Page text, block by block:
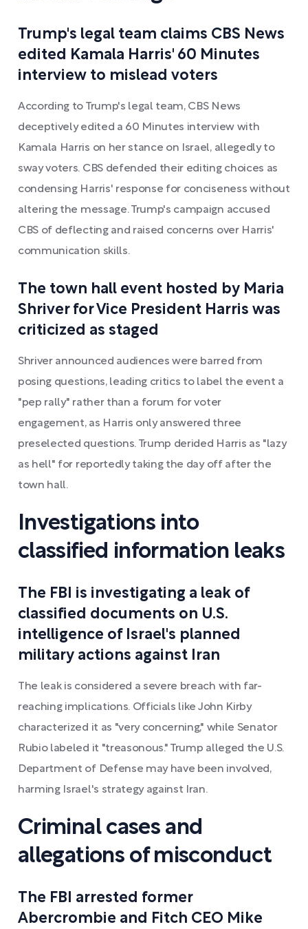
Trump's legal team claims CBS News
edited Kamala Harris' 60 Minutes
interview to mislead voters
According to Trump's legal team, CBS News
deceptively edited a 60 Minutes interview with
Kamala Harris on her stance on Israel, allegedly to
sway voters. CBS defended their editing choices as
condensing Harris' response for conciseness without
altering the message. Trump's campaign accused
CBS of deflecting and raised concerns over Harris'
communication skills.
The town hall event hosted by Maria
Shriver for Vice President Harris was
criticized as staged
Shriver announced audiences were barred from
posing questions, leading critics to label the event a
"pep rally" rather than a forum for voter
engagement, as Harris only answered three
preselected questions. Trump derided Harris as "lazy
as hell" for reportedly taking the day off after the
town hall.
Investigations into
classified information leaks
The FBI is investigating a leak of
classified documents on U.S.
intelligence of Israel's planned
military actions against Iran
The leak is considered a severe breach with far-
reaching implications. Officials like John Kirby
characterized it as "very concerning," while Senator
Rubio labeled it "treasonous." Trump alleged the U.S.
Department of Defense may have been involved,
harming Israel's strategy against Iran.
Criminal cases and
allegations of misconduct
The FBI arrested former
Abercrombie and Fitch CEO Mike